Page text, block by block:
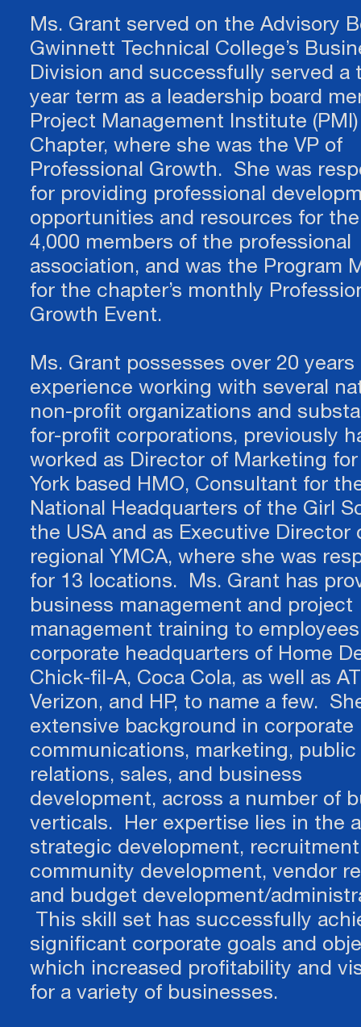
Ms. Grant served on the Advisory
Gwinnett Technical College’s
Division and successfully served a
year term as a leadership board
Project Management Institute
Chapter, where she was the VP of
Professional Growth. She was
for providing professional
opportunities and resources for
4,000 members of the professional
association, and was the Program
for the chapter’s monthly
Growth Event.
Ms. Grant possesses over 20 years
experience working with several
non-profit organizations and
for-profit corporations, previously
worked as Director of Marketing for
York based HMO, Consultant for
National Headquarters of the Girl
the USA and as Executive Director
regional YMCA, where she was
for 13 locations. Ms. Grant has
business management and project
management training to
corporate headquarters of Home
Chick-fil-A, Coca Cola, as well as
Verizon, and HP, to name a few.
extensive background in corporate
communications, marketing, public
relations, sales, and business
development, across a number of
verticals. Her expertise lies in the
strategic development,
community development, vendor
and budget development/
This skill set has successfully
significant corporate goals and
which increased profitability and
for a variety of businesses.